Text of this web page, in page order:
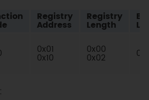
Registry
Address
Registry
Length
0x01
0x10
0x00
0x02